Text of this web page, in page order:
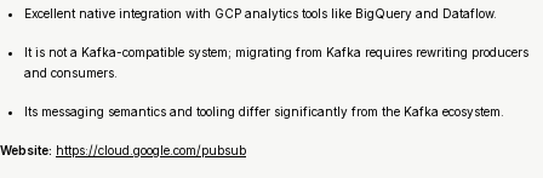
Excellent native integration with GCP analytics tools like BigQuery and Dataflow.
It is not a Kafka-compatible system; migrating from Kafka requires rewriting producers
and consumers.
Its messaging semantics and tooling differ significantly from the Kafka ecosystem.
Website: https://cloud.google.com/pubsub